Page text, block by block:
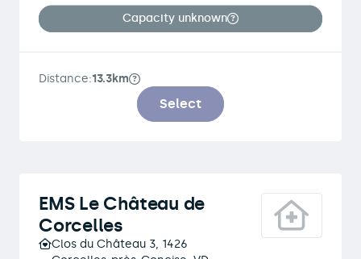
Capacity unknown
Distance:13.3km
Select
EMS Le Château de
Corcelles
Clos du Château 3, 1426